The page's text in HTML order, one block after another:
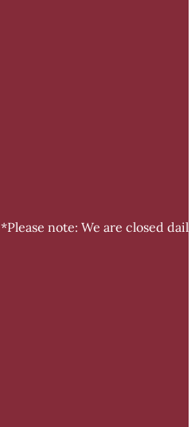
*Please note: We are closed